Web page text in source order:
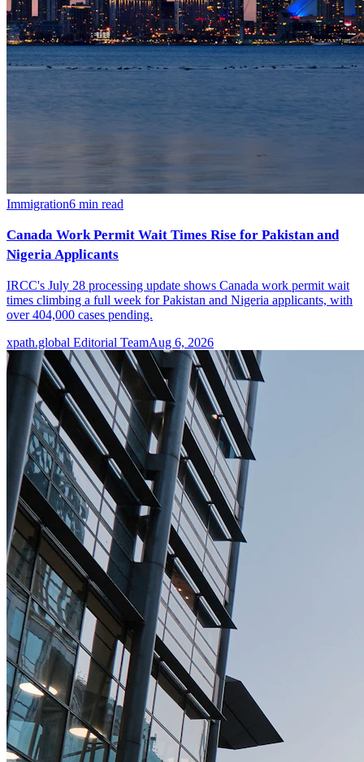
Immigration6 min read
Canada Work Permit Wait Times Rise for Pakistan and
Nigeria Applicants
IRCC's July 28 processing update shows Canada work permit wait
times climbing a full week for Pakistan and Nigeria applicants, with
over 404,000 cases pending.
xpath.global Editorial TeamAug 6, 2026